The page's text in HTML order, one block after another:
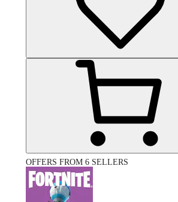
OFFERS FROM 6 SELLERS